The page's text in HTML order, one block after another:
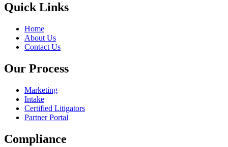
Quick Links
Home
About Us
Contact Us
Our Process
Marketing
Intake
Certified Litigators
Partner Portal
Compliance